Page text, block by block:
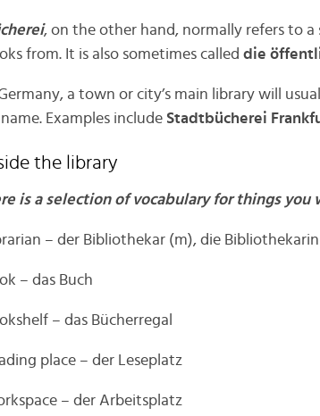
, on the other hand, normally refers to
from. It is also sometimes called die
a town or city’s main library will
Examples include Stadtbücherei
the library
is a selection of vocabulary for things you
– der Bibliothekar (m), die
– das Buch
– das Bücherregal
place – der Leseplatz
– der Arbeitsplatz